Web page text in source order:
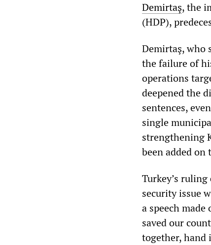
Demirtaş, the
(HDP),
Demirtaş, who
the failure of
operations
deepened the
sentences,
single
strengthening
been added on
Turkey’s
security issue
a speech made
saved our
together, hand